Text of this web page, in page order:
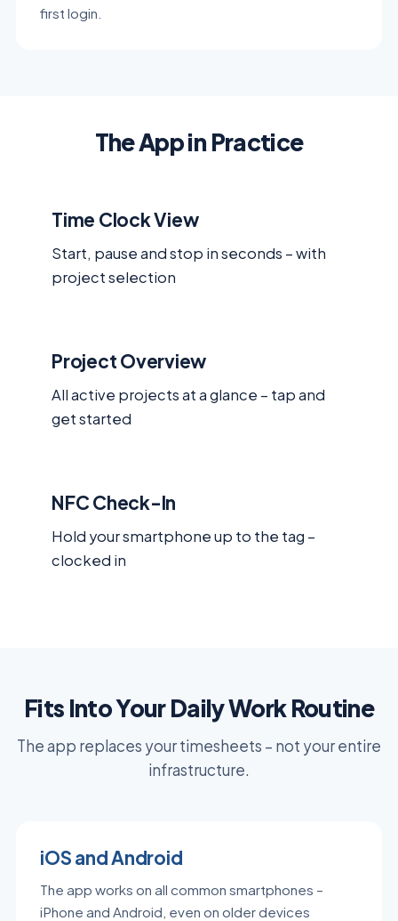
first login.
The App in Practice
Time Clock View
Start, pause and stop in seconds – with
project selection
Project Overview
All active projects at a glance – tap and
get started
NFC Check-In
Hold your smartphone up to the tag –
clocked in
Fits Into Your Daily Work Routine
The app replaces your timesheets – not your entire
infrastructure.
iOS and Android
The app works on all common smartphones –
iPhone and Android, even on older devices